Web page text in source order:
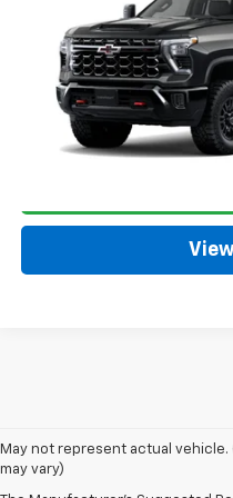
2GC4KYE70T1220330Model:
In Transit
MSRP:
May not represent actual
may vary)